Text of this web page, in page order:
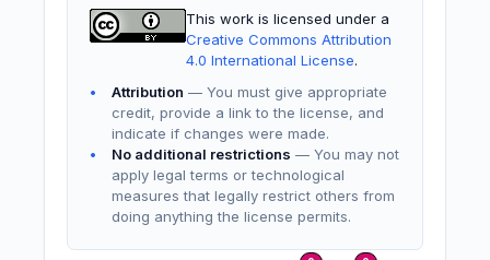
This work is licensed under a
Creative Commons Attribution
4.0 International License.
Attribution — You must give appropriate
credit, provide a link to the license, and
indicate if changes were made.
No additional restrictions — You may not
apply legal terms or technological
measures that legally restrict others from
doing anything the license permits.